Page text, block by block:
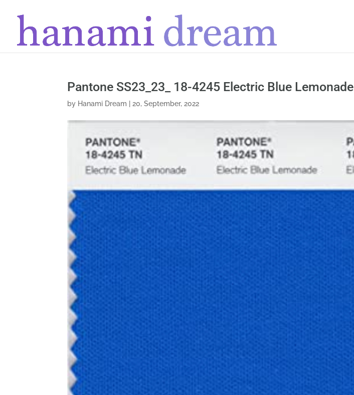
Pantone SS23_23_ 18-4245 Electric Blue Lemonade
by Hanami Dream 20, September, 2022